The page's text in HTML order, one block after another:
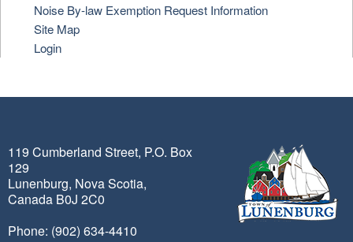
Noise By-law Exemption Request Information
Site Map
Login
119 Cumberland Street, P.O. Box
129
Lunenburg, Nova Scotia,
Canada B0J 2C0
Phone: (902) 634-4410